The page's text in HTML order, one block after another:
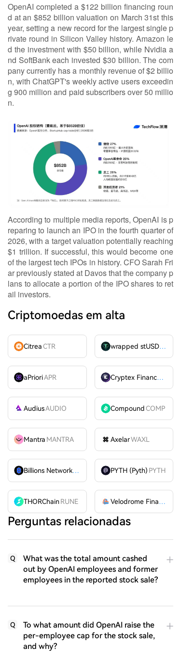
OpenAI completed a $122 billion financing roun
d at an $852 billion valuation on March 31st this
year, setting a new record for the largest single p
rivate round in Silicon Valley history. Amazon le
d the investment with $50 billion, while Nvidia a
nd SoftBank each invested $30 billion. The com
pany currently has a monthly revenue of $2 billio
n, with ChatGPT's weekly active users exceedin
g 900 million and paid subscribers over 50 millio
n.
According to multiple media reports, OpenAI is p
reparing to launch an IPO in the fourth quarter of
2026, with a target valuation potentially reaching
$1 trillion. If successful, this would become one
of the largest tech IPOs in history. CFO Sarah Fri
ar previously stated at Davos that the company p
lans to allocate a portion of the IPO shares to ret
ail investors.
Criptomoedas em alta
CitreaCTR wrapped stUSDT
aPrioriAPR Cryptex FinanceCTX
AudiusAUDIO CompoundCOMP
Mantra MANTRA AxelarWAXL
Billions Network
BILL PYTH (Pyth) PYTH
THORChainRUNE Velodrome Finance
Perguntas relacionadas
Q
What was the total amount cashed
out by OpenAI employees and former
employees in the reported stock sale?
Q
To what amount did OpenAI raise the
per-employee cap for the stock sale,
and why?